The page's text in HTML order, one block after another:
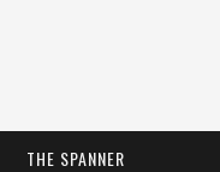
THE SPANNER